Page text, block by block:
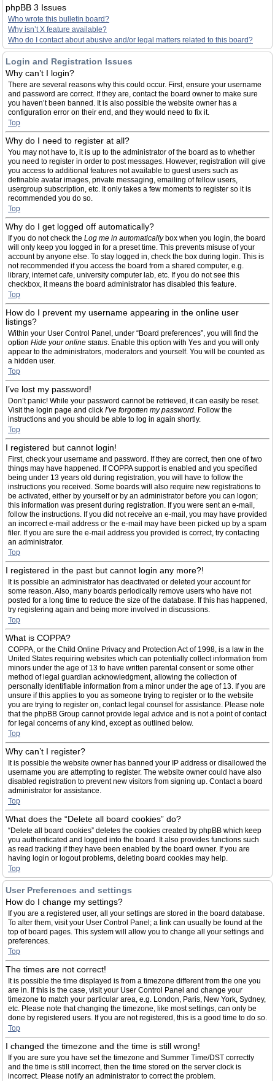
phpBB 3 Issues
Who wrote this bulletin board?
Why isn’t X feature available?
Who do I contact about abusive and/or legal matters related to this board?
Login and Registration Issues
Why can’t I login?
There are several reasons why this could occur. First, ensure your username
and password are correct. If they are, contact the board owner to make sure
you haven’t been banned. It is also possible the website owner has a
configuration error on their end, and they would need to fix it.
Top
Why do I need to register at all?
You may not have to, it is up to the administrator of the board as to whether
you need to register in order to post messages. However; registration will give
you access to additional features not available to guest users such as
definable avatar images, private messaging, emailing of fellow users,
usergroup subscription, etc. It only takes a few moments to register so it is
recommended you do so.
Top
Why do I get logged off automatically?
If you do not check the Log me in automaticallybox when you login, the board
will only keep you logged in for a preset time. This prevents misuse of your
account by anyone else. To stay logged in, check the box during login. This is
not recommended if you access the board from a shared computer, e.g.
library, internet cafe, university computer lab, etc. If you do not see this
checkbox, it means the board administrator has disabled this feature.
Top
How do I prevent my username appearing in the online user
listings?
Within your User Control Panel, under “Board preferences”, you will find the
option Hide your online status. Enable this option with Yes and you will only
appear to the administrators, moderators and yourself. You will be counted as
a hidden user.
Top
I’ve lost my password!
Don’t panic! While your password cannot be retrieved, it can easily be reset.
Visit the login page and click I’ve forgotten my password. Follow the
instructions and you should be able to log in again shortly.
Top
I registered but cannot login!
First, check your username and password. If they are correct, then one of two
things may have happened. If COPPA support is enabled and you specified
being under 13 years old during registration, you will have to follow the
instructions you received. Some boards will also require new registrations to
be activated, either by yourself or by an administrator before you can logon;
this information was present during registration. If you were sent an e-mail,
follow the instructions. If you did not receive an e-mail, you may have provided
an incorrect e-mail address or the e-mail may have been picked up by a spam
filer. If you are sure the e-mail address you provided is correct, try contacting
an administrator.
Top
I registered in the past but cannot login any more?!
It is possible an administrator has deactivated or deleted your account for
some reason. Also, many boards periodically remove users who have not
posted for a long time to reduce the size of the database. If this has happened,
try registering again and being more involved in discussions.
Top
What is COPPA?
COPPA, or the Child Online Privacy and Protection Act of 1998, is a law in the
United States requiring websites which can potentially collect information from
minors under the age of 13 to have written parental consent or some other
method of legal guardian acknowledgment, allowing the collection of
personally identifiable information from a minor under the age of 13. If you are
unsure if this applies to you as someone trying to register or to the website
you are trying to register on, contact legal counsel for assistance. Please note
that the phpBB Group cannot provide legal advice and is not a point of contact
for legal concerns of any kind, except as outlined below.
Top
Why can’t I register?
It is possible the website owner has banned your IP address or disallowed the
username you are attempting to register. The website owner could have also
disabled registration to prevent new visitors from signing up. Contact a board
administrator for assistance.
Top
What does the “Delete all board cookies” do?
“Delete all board cookies” deletes the cookies created by phpBB which keep
you authenticated and logged into the board. It also provides functions such
as read tracking if they have been enabled by the board owner. If you are
having login or logout problems, deleting board cookies may help.
Top
User Preferences and settings
How do I change my settings?
If you are a registered user, all your settings are stored in the board database.
To alter them, visit your User Control Panel; a link can usually be found at the
top of board pages. This system will allow you to change all your settings and
preferences.
Top
The times are not correct!
It is possible the time displayed is from a timezone different from the one you
are in. If this is the case, visit your User Control Panel and change your
timezone to match your particular area, e.g. London, Paris, New York, Sydney,
etc. Please note that changing the timezone, like most settings, can only be
done by registered users. If you are not registered, this is a good time to do so.
Top
I changed the timezone and the time is still wrong!
If you are sure you have set the timezone and Summer Time/DST correctly
and the time is still incorrect, then the time stored on the server clock is
incorrect. Please notify an administrator to correct the problem.